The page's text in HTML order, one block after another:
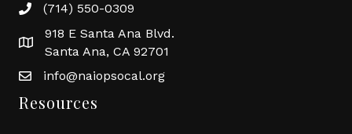
(714) 550-0309
918 E Santa Ana Blvd.
Santa Ana, CA 92701
info@naiopsocal.org
Resources